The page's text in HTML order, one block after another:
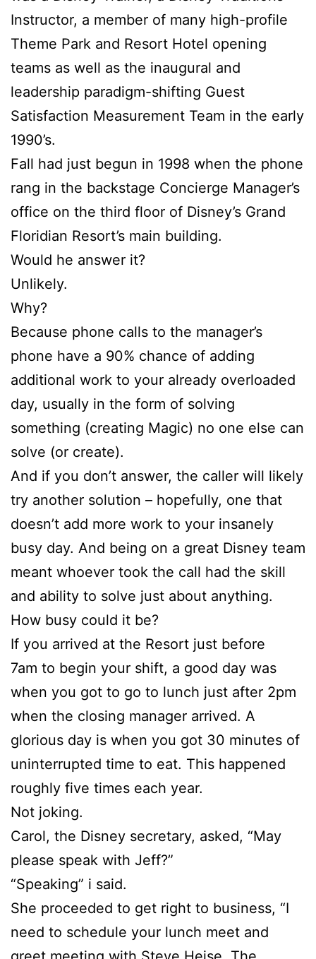
Instructor, a member of many high-profile
Theme Park and Resort Hotel opening
teams as well as the inaugural and
leadership paradigm-shifting Guest
Satisfaction Measurement Team in the early
1990’s.
Fall had just begun in 1998 when the phone
rang in the backstage Concierge Manager’s
office on the third floor of Disney’s Grand
Floridian Resort’s main building.
Would he answer it?
Unlikely.
Why?
Because phone calls to the manager’s
phone have a 90% chance of adding
additional work to your already overloaded
day, usually in the form of solving
something (creating Magic) no one else can
solve (or create).
And if you don’t answer, the caller will likely
try another solution – hopefully, one that
doesn’t add more work to your insanely
busy day. And being on a great Disney team
meant whoever took the call had the skill
and ability to solve just about anything.
How busy could it be?
If you arrived at the Resort just before
7am to begin your shift, a good day was
when you got to go to lunch just after 2pm
when the closing manager arrived. A
glorious day is when you got 30 minutes of
uninterrupted time to eat. This happened
roughly five times each year.
Not joking.
Carol, the Disney secretary, asked, “May
please speak with Jeff?”
“Speaking” i said.
She proceeded to get right to business, “I
need to schedule your lunch meet and